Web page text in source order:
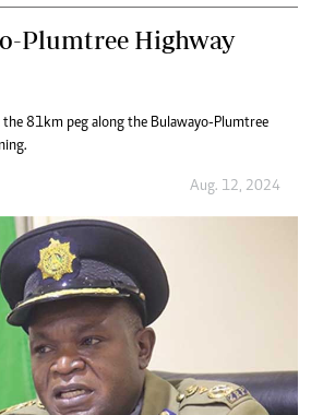
Plumtree Highway
the 81km peg along the Bulawayo-Plumtree
Aug. 12, 2024